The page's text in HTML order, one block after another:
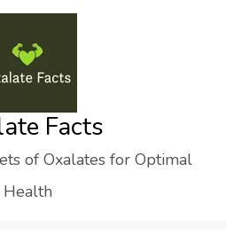
Facts
of Oxalates for Optimal
Health